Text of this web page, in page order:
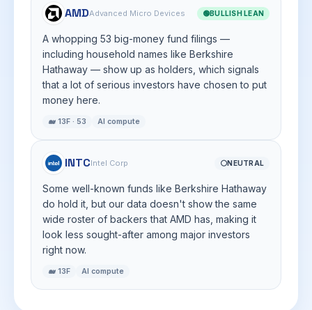
AMDAdvanced Micro Devices 🟢BULLISH LEAN
A whopping 53 big-money fund filings —
including household names like Berkshire
Hathaway — show up as holders, which signals
that a lot of serious investors have chosen to put
money here.
🐋 13F · 53 AI compute
INTCIntel Corp ⚪NEUTRAL
Some well-known funds like Berkshire Hathaway
do hold it, but our data doesn't show the same
wide roster of backers that AMD has, making it
look less sought-after among major investors
right now.
🐋 13F AI compute